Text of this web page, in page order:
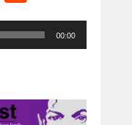
e
d
00:00